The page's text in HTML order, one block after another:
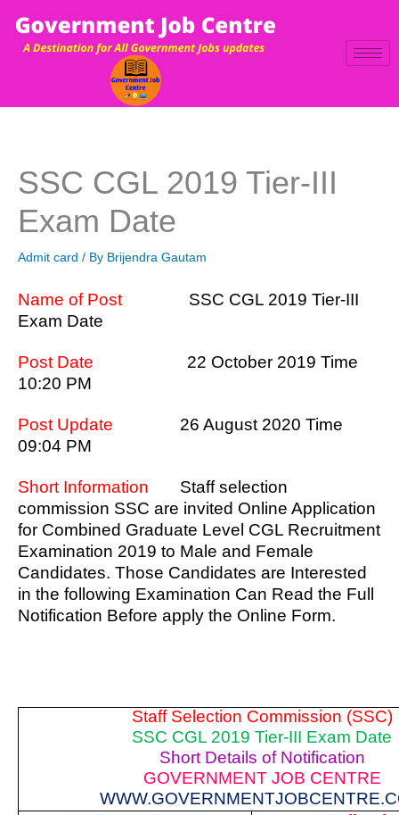
content
SSC CGL 2019 Tier-III
Exam Date
Admit card / By Brijendra Gautam
Name of Post SSC CGL 2019 Tier-III
Exam Date
Post Date 22 October 2019 Time
10:20 PM
Post Update 26 August 2020 Time
09:04 PM
Short Information Staff selection
commission SSC are invited Online Application
for Combined Graduate Level CGL Recruitment
Examination 2019 to Male and Female
Candidates. Those Candidates are Interested
in the following Examination Can Read the Full
Notification Before apply the Online Form.
Staff Selection Commission (SSC)
SSC CGL 2019 Tier-III Exam Date
Short Details of Notification
GOVERNMENT JOB CENTRE